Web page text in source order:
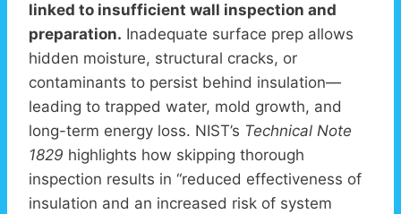
linked to insufficient wall inspection and
preparation. Inadequate surface prep allows
hidden moisture, structural cracks, or
contaminants to persist behind insulation—
leading to trapped water, mold growth, and
long-term energy loss. NIST’s Technical Note
1829 highlights how skipping thorough
inspection results in “reduced effectiveness of
insulation and an increased risk of system